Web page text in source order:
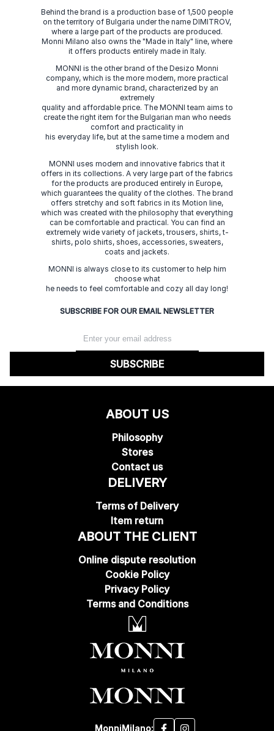
Behind the brand is a production base of 1,500 people
on the territory of Bulgaria under the name DIMITROV,
where a large part of the products are produced.
Monni Milano also owns the "Made in Italy" line, where
it offers products entirely made in Italy.
MONNI is the other brand of the Desizo Monni
company, which is the more modern, more practical
and more dynamic brand, characterized by an
extremely
quality and affordable price. The MONNI team aims to
create the right item for the Bulgarian man who needs
comfort and practicality in
his everyday life, but at the same time a modern and
stylish look.
MONNI uses modern and innovative fabrics that it
offers in its collections. A very large part of the fabrics
for the products are produced entirely in Europe,
which guarantees the quality of the clothes. The brand
offers stretchy and soft fabrics in its Motion line,
which was created with the philosophy that everything
can be comfortable and practical. You can find an
extremely wide variety of jackets, trousers, shirts, t-
shirts, polo shirts, shoes, accessories, sweaters,
coats and jackets.
MONNI is always close to its customer to help him
choose what
he needs to feel comfortable and cozy all day long!
SUBSCRIBE FOR OUR EMAIL NEWSLETTER
SUBSCRIBE
ABOUT US
Philosophy
Stores
Contact us
DELIVERY
Terms of Delivery
Item return
ABOUT THE CLIENT
Online dispute resolution
Cookie Policy
Privacy Policy
Terms and Conditions
MonniMilano: